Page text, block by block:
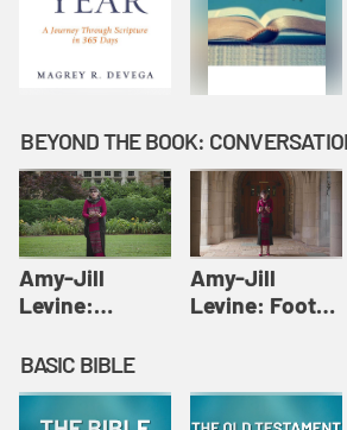
Amy-Jill
Levine:
Amy-Jill
Levine and
Holy Week
Amy-Jill
Levine: Foot
Levine and
BASIC BIBLE